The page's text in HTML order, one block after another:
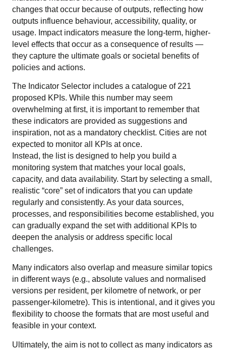
changes that occur because of outputs, reflecting how
outputs influence behaviour, accessibility, quality, or
usage. Impact indicators measure the long-term, higher-
level effects that occur as a consequence of results —
they capture the ultimate goals or societal benefits of
policies and actions.
The Indicator Selector includes a catalogue of 221
proposed KPIs. While this number may seem
overwhelming at first, it is important to remember that
these indicators are provided as suggestions and
inspiration, not as a mandatory checklist. Cities are not
expected to monitor all KPIs at once.
Instead, the list is designed to help you build a
monitoring system that matches your local goals,
capacity, and data availability. Start by selecting a small,
realistic “core” set of indicators that you can update
regularly and consistently. As your data sources,
processes, and responsibilities become established, you
can gradually expand the set with additional KPIs to
deepen the analysis or address specific local
challenges.
Many indicators also overlap and measure similar topics
in different ways (e.g., absolute values and normalised
versions per resident, per kilometre of network, or per
passenger-kilometre). This is intentional, and it gives you
flexibility to choose the formats that are most useful and
feasible in your context.
Ultimately, the aim is not to collect as many indicators as